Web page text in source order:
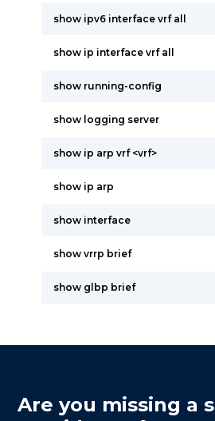
show ipv6 interface vrf all
show ip interface vrf all
show running-config
show logging server
show ip arp vrf <vrf>
show ip arp
show interface
show vrrp brief
show glbp brief
Are you missing a